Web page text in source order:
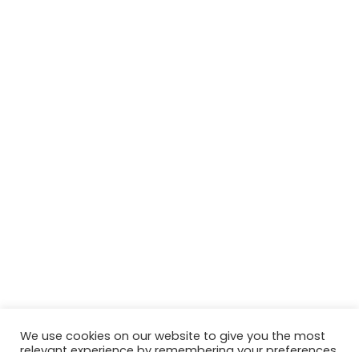
We use cookies on our website to give you the most